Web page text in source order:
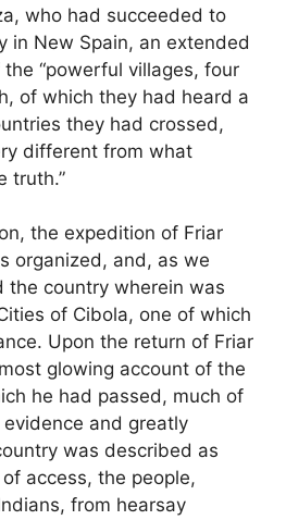
who had succeeded to
in New Spain, an extended
“powerful villages, four
of which they had heard a
they had crossed,
different from what
truth.”
the expedition of Friar
organized, and, as we
the country wherein was
of Cibola, one of which
Upon the return of Friar
glowing account of the
he had passed, much of
and greatly
was described as
access, the people,
from hearsay